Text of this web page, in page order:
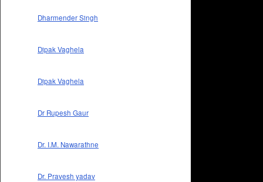
Dharmender Singh
Dipak Vaghela
Dipak Vaghela
Dr Rupesh Gaur
Dr. I.M. Nawarathne
Dr. Pravesh yadav